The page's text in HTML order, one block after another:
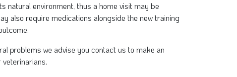
natural environment, thus a home visit may be
also require medications alongside the new training
problems we advise you contact us to make an